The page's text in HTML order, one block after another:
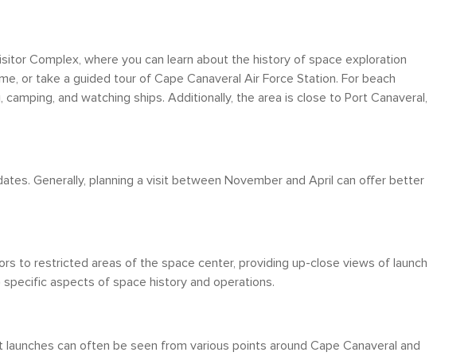
sites like the Kennedy Space Center Visitor Complex are
layout and location of attractions, having access to a car or
Complex, where you can learn about the history of space exploration
or take a guided tour of Cape Canaveral Air Force Station. For beach
and watching ships. Additionally, the area is close to Port Canaveral,
Generally, planning a visit between November and April can offer better
to restricted areas of the space center, providing up-close views of launch
aspects of space history and operations.
can often be seen from various points around Cape Canaveral and